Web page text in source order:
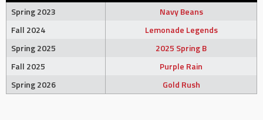
Spring 2023
Navy Beans
Fall 2024
Lemonade Legends
Spring 2025
2025 Spring B
Fall 2025
Purple Rain
Spring 2026
Gold Rush